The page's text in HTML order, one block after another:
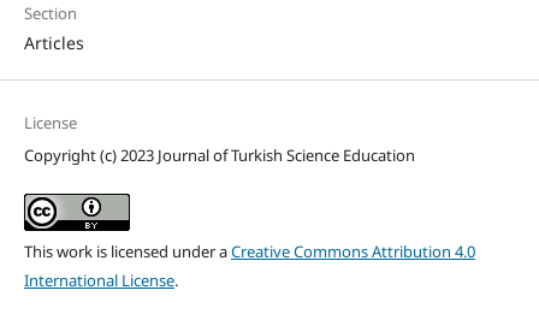
Section
Articles
License
Copyright (c) 2023 Journal of Turkish Science Education
This work is licensed under aCreative Commons Attribution 4.0
International License.